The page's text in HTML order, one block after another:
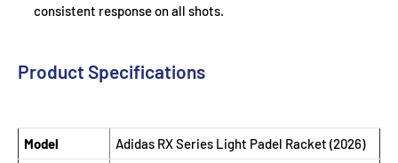
consistent response on all shots.
Product Specifications
Model
Adidas RX Series Light Padel Racket (2026)